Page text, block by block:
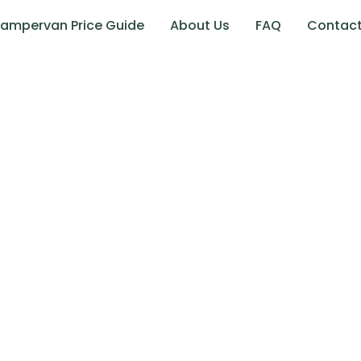
Price Guide About Us FAQ Contact